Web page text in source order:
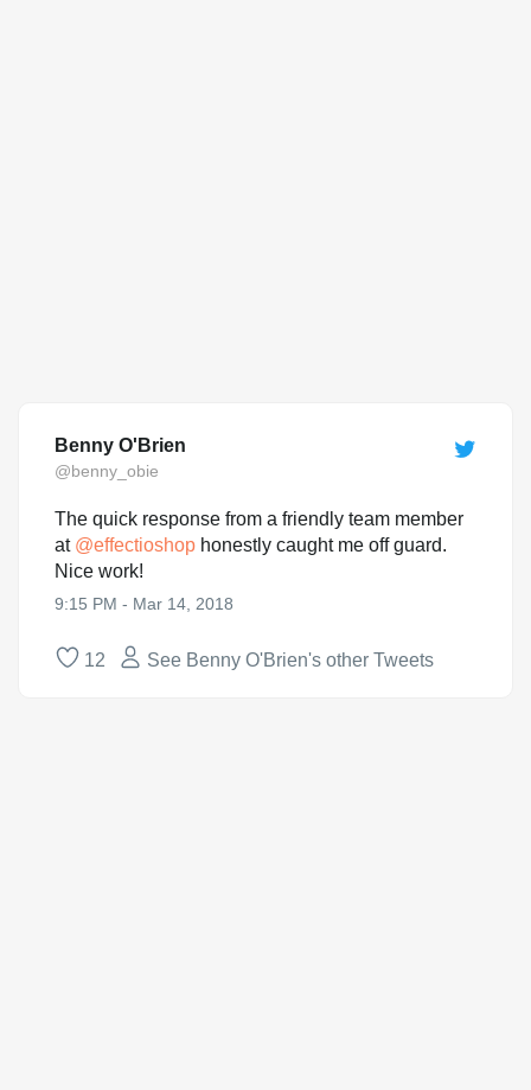
Benny O'Brien
@benny_obie
The quick response from a friendly team member
at @effectioshop honestly caught me off guard.
Nice work!
9:15 PM - Mar 14, 2018
12 See Benny O'Brien's other Tweets